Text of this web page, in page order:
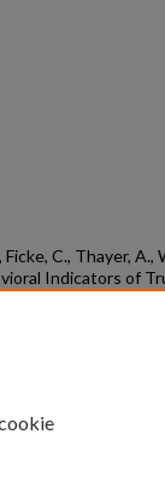
C., Thayer, A.,
Indicators of